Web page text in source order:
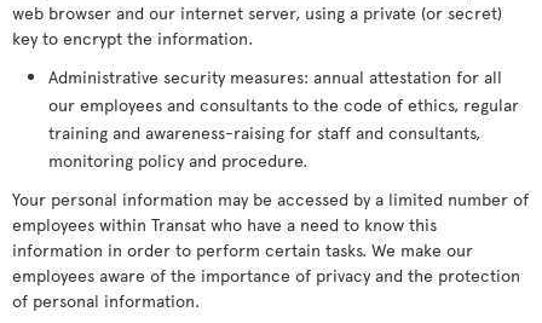
web browser and our internet server, using a private (or secret)
key to encrypt the information.
Administrative security measures: annual attestation for all
our employees and consultants to the code of ethics, regular
training and awareness-raising for staff and consultants,
monitoring policy and procedure.
Your personal information may be accessed by a limited number of
employees within Transat who have a need to know this
information in order to perform certain tasks. We make our
employees aware of the importance of privacy and the protection
of personal information.